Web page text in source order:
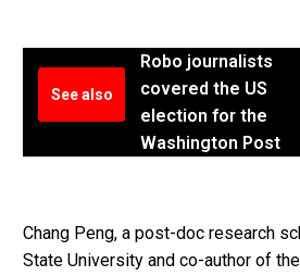
See also
Robo journalists
covered the US
election for the
Washington Post
Chang Peng, a post-doc research
State University and co-author of